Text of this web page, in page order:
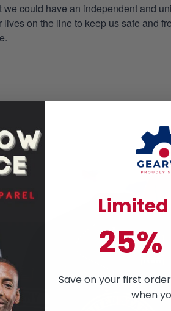
could have an independent and
on the line to keep us safe and
25%
Save on your first
when